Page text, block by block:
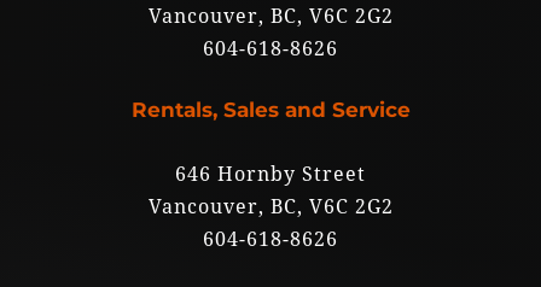
Vancouver, BC, V6C 2G2
604-618-8626
Rentals, Sales and Service
646 Hornby Street
Vancouver, BC, V6C 2G2
604-618-8626